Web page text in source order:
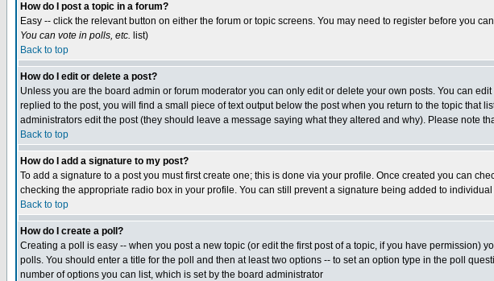
How do I post a topic in a forum?
Easy -- click the relevant button on either the forum or topic screens. You may need to register before you
You can vote in polls, etc. list)
Back to top
How do I edit or delete a post?
Unless you are the board admin or forum moderator you can only edit or delete your own posts. You can
replied to the post, you will find a small piece of text output below the post when you return to the topic
administrators edit the post (they should leave a message saying what they altered and why). Please note
Back to top
How do I add a signature to my post?
To add a signature to a post you must first create one; this is done via your profile. Once created you can
checking the appropriate radio box in your profile. You can still prevent a signature being added to
Back to top
How do I create a poll?
Creating a poll is easy -- when you post a new topic (or edit the first post of a topic, if you have permission)
polls. You should enter a title for the poll and then at least two options -- to set an option type in the poll
number of options you can list, which is set by the board administrator